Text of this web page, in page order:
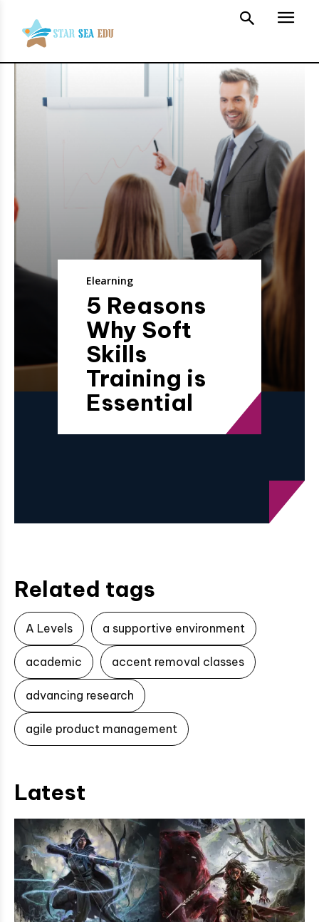
Elearning
5 Reasons
Why Soft
Skills
Training is
Essential
Related tags
A Levels a supportive environment
academic accent removal classes
advancing research
agile product management
Latest